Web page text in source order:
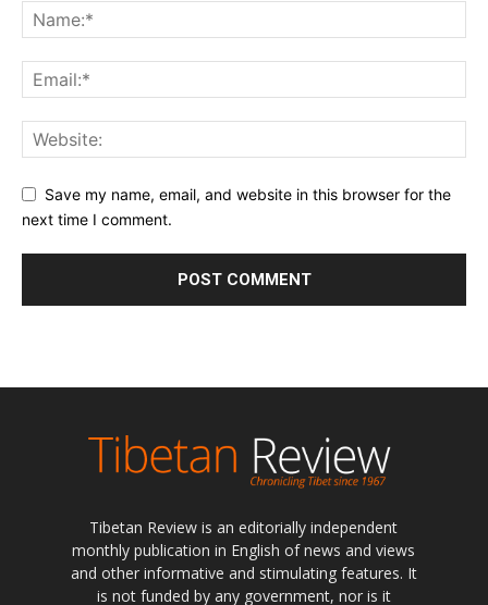
Save my name, email, and website in this browser for the
next time I comment.
Tibetan Review is an editorially independent
monthly publication in English of news and views
and other informative and stimulating features. It
is not funded by any government, nor is it